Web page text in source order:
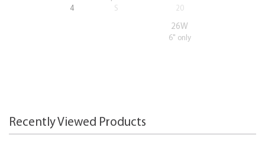
4 S 20
26W
6" only
Recently Viewed Products